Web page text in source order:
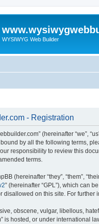
WYSIWYG Web Builder
- Registration
(hereinafter “we”,
by all the following terms,
responsibility to review this
terms.
(hereinafter “they”, “them”,
” (hereinafter “GPL”), which can
disallowed on this site. For further
obscene, vulgar, libellous,
is hosted, or under international